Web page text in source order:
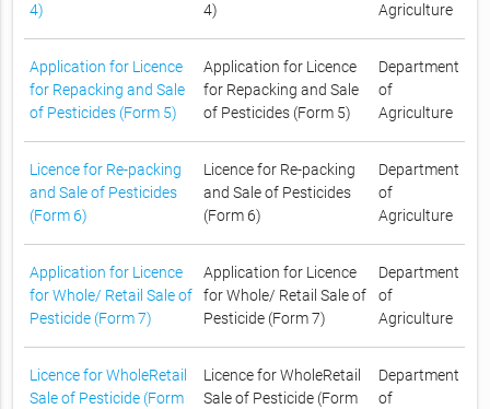
4)
4)
Agriculture
Application for Licence
for Repacking and Sale
of Pesticides (Form 5)
Application for Licence
for Repacking and Sale
of Pesticides (Form 5)
Department
of
Agriculture
Licence for Re-packing
and Sale of Pesticides
(Form 6)
Licence for Re-packing
and Sale of Pesticides
(Form 6)
Department
of
Agriculture
Application for Licence
for Whole/ Retail Sale of
Pesticide (Form 7)
Application for Licence
for Whole/ Retail Sale of
Pesticide (Form 7)
Department
of
Agriculture
Licence for WholeRetail
Sale of Pesticide (Form
Licence for WholeRetail
Sale of Pesticide (Form
Department
of